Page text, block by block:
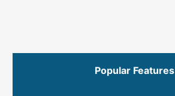
Popular Features